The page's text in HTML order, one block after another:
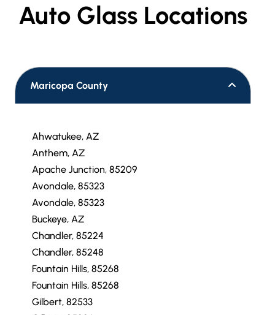
Auto Glass Locations
Maricopa County
Ahwatukee, AZ
Anthem, AZ
Apache Junction, 85209
Avondale, 85323
Avondale, 85323
Buckeye, AZ
Chandler, 85224
Chandler, 85248
Fountain Hills, 85268
Fountain Hills, 85268
Gilbert, 82533